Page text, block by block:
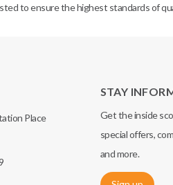
to ensure the highest standards of
Place
STAY
Get the inside
special offers,
and more.